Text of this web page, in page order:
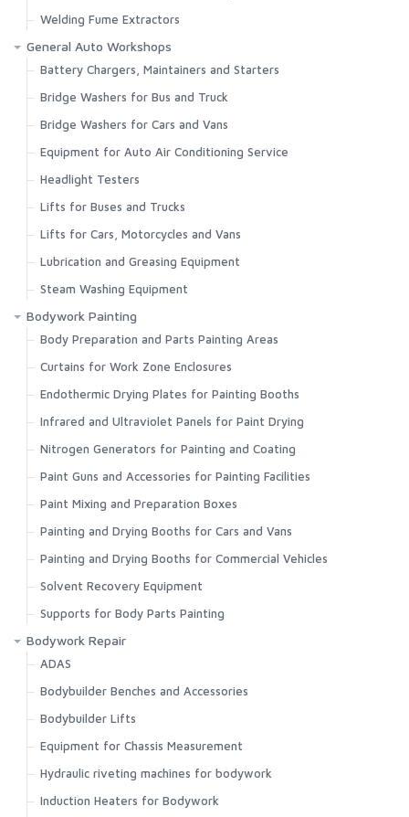
Welding Fume Extractors
General Auto Workshops
Battery Chargers, Maintainers and Starters
Bridge Washers for Bus and Truck
Bridge Washers for Cars and Vans
Equipment for Auto Air Conditioning Service
Headlight Testers
Lifts for Buses and Trucks
Lifts for Cars, Motorcycles and Vans
Lubrication and Greasing Equipment
Steam Washing Equipment
Bodywork Painting
Body Preparation and Parts Painting Areas
Curtains for Work Zone Enclosures
Endothermic Drying Plates for Painting Booths
Infrared and Ultraviolet Panels for Paint Drying
Nitrogen Generators for Painting and Coating
Paint Guns and Accessories for Painting Facilities
Paint Mixing and Preparation Boxes
Painting and Drying Booths for Cars and Vans
Painting and Drying Booths for Commercial Vehicles
Solvent Recovery Equipment
Supports for Body Parts Painting
Bodywork Repair
ADAS
Bodybuilder Benches and Accessories
Bodybuilder Lifts
Equipment for Chassis Measurement
Hydraulic riveting machines for bodywork
Induction Heaters for Bodywork